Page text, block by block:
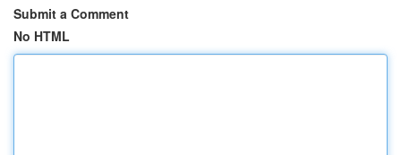
Submit a Comment
No HTML